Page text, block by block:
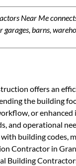
Near Me
barns,
offers an
the building
or
and operational
building codes,
Contractor in
Building